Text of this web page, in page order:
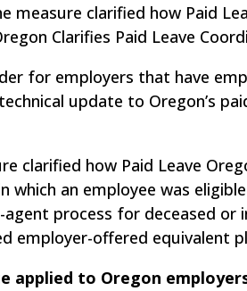
measure clarified how Paid
Clarifies Paid Leave
for employers that have
update to Oregon’s
clarified how Paid Leave
which an employee was
agent process for deceased
employer-offered equivalent
applied to Oregon